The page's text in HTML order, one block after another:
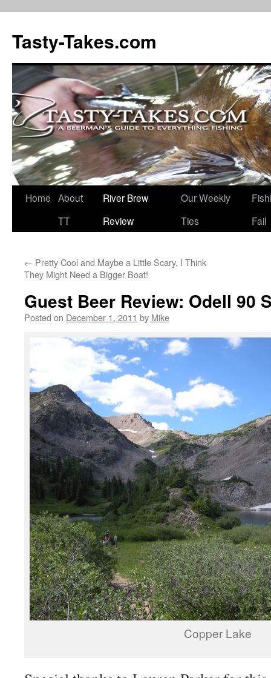
Tasty-Takes.com
Skip
Home About
TT
River Brew
Review
Our Weekly
Ties
Fail
← Pretty Cool and Maybe a Little Scary, I Think
They Might Need a Bigger Boat!
Guest Beer Review: Odell 90
Posted on December 1, 2011 by Mike
Copper Lake